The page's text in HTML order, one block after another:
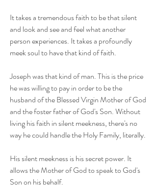
It takes a tremendous faith to be that silent
and look and see and feel what another
person experiences. It takes a profoundly
meek soul to have that kind of faith.
Joseph was that kind of man. This is the price
he was willing to pay in order to be the
husband of the Blessed Virgin Mother of God
and the foster father of God's Son. Without
living his faith in silent meekness, there's no
way he could handle the Holy Family, literally.
His silent meekness is his secret power. It
allows the Mother of God to speak to God's
Son on his behalf.